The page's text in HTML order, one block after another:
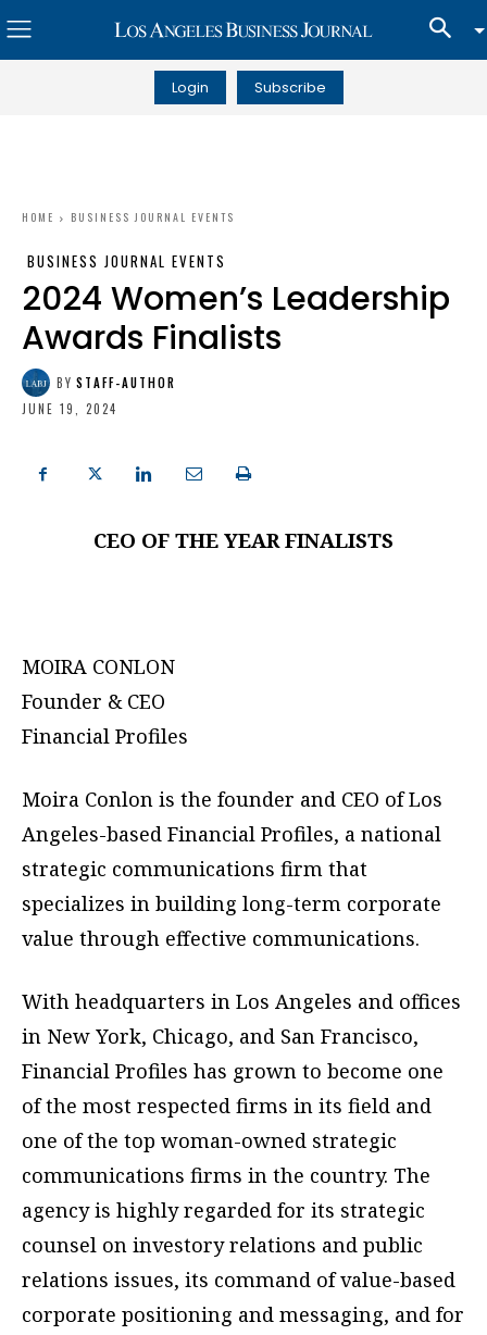
Login Subscribe
HOME BUSINESS JOURNAL EVENTS
BUSINESS JOURNAL EVENTS
2024 Women’s Leadership
Awards Finalists
BY STAFF-AUTHOR
JUNE 19, 2024
CEO OF THE YEAR FINALISTS
MOIRA CONLON
Founder & CEO
Financial Profiles
Moira Conlon is the founder and CEO of Los
Angeles-based Financial Profiles, a national
strategic communications firm that
specializes in building long-term corporate
value through effective communications.
With headquarters in Los Angeles and offices
in New York, Chicago, and San Francisco,
Financial Profiles has grown to become one
of the most respected firms in its field and
one of the top woman-owned strategic
communications firms in the country. The
agency is highly regarded for its strategic
counsel on investory relations and public
relations issues, its command of value-based
corporate positioning and messaging, and for